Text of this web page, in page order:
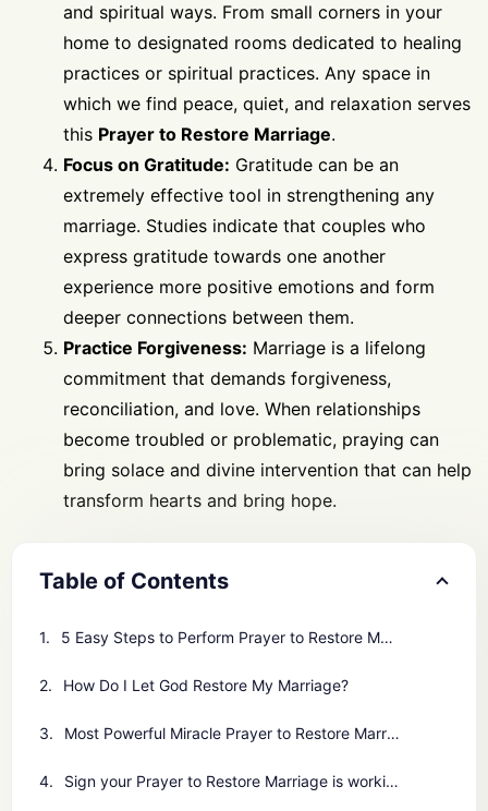
and spiritual ways. From small corners in your
home to designated rooms dedicated to healing
practices or spiritual practices. Any space in
which we find peace, quiet, and relaxation serves
this Prayer to Restore Marriage.
Focus on Gratitude: Gratitude can be an
extremely effective tool in strengthening any
marriage. Studies indicate that couples who
express gratitude towards one another
experience more positive emotions and form
deeper connections between them.
Practice Forgiveness: Marriage is a lifelong
commitment that demands forgiveness,
reconciliation, and love. When relationships
become troubled or problematic, praying can
bring solace and divine intervention that can help
transform hearts and bring hope.
Table of Contents
5 Easy Steps to Perform Prayer to Restore Marriage
How Do I Let God Restore My Marriage?
Most Powerful Miracle Prayer to Restore Marriage
Sign your Prayer to Restore Marriage is working